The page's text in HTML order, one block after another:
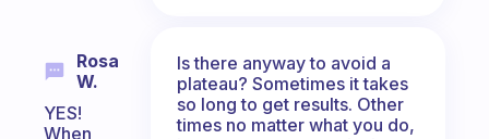
Rosa
W.
YES!
When
Is there anyway to avoid a
plateau? Sometimes it takes
so long to get results. Other
times no matter what you do,